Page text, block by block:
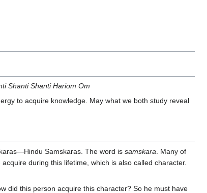
Shanti Shanti Hariom Om
to acquire knowledge. May what we both study reveal
Samskaras. The word is samskara . Many of
during this lifetime, which is also called character.
did this person acquire this character? So he must have